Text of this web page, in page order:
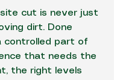
cut is never just
dirt. Done
controlled part of
that needs the
the right levels